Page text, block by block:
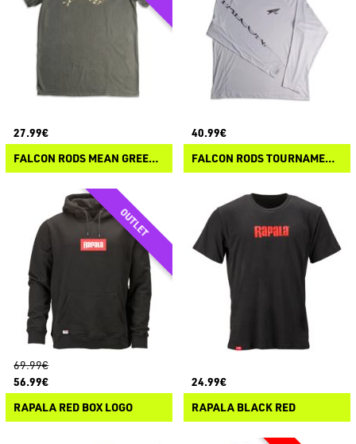
27.99€
FALCON RODS MEAN GREEN CAMO T-SHIRT
40.99€
FALCON RODS TOURNAMENT HOODIE LS-T
69.99€
56.99€
RAPALA RED BOX LOGO
24.99€
RAPALA BLACK RED